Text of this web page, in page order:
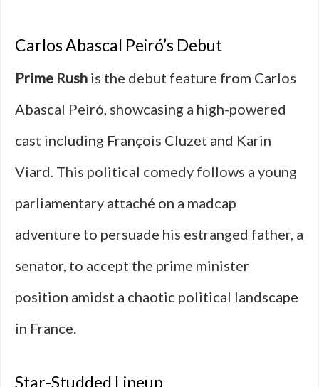
Carlos Abascal Peiró’s Debut
Prime Rush is the debut feature from Carlos
Abascal Peiró, showcasing a high-powered
cast including François Cluzet and Karin
Viard. This political comedy follows a young
parliamentary attaché on a madcap
adventure to persuade his estranged father, a
senator, to accept the prime minister
position amidst a chaotic political landscape
in France.
Star-Studded Lineup